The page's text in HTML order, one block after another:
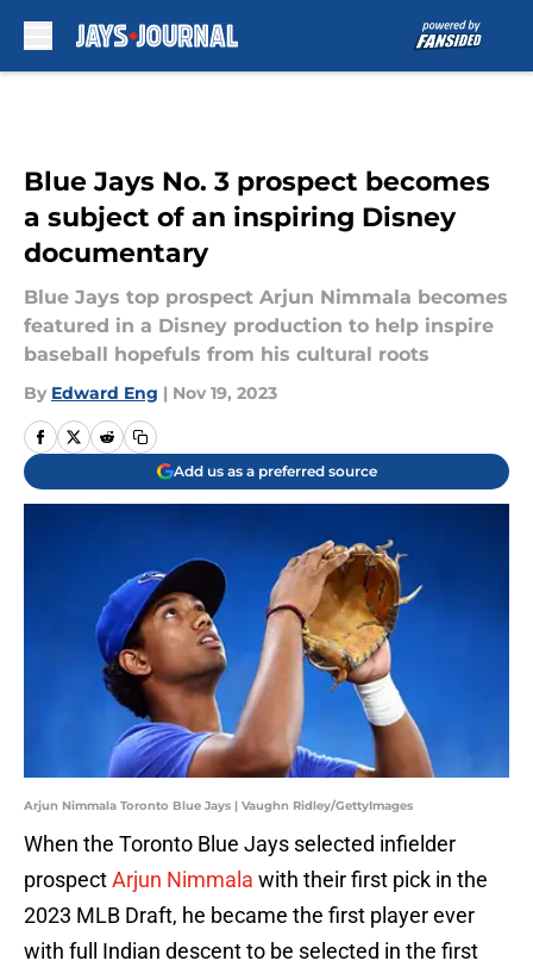
Blue Jays No. 3 prospect becomes
a subject of an inspiring Disney
documentary
Blue Jays top prospect Arjun Nimmala becomes
featured in a Disney production to help inspire
baseball hopefuls from his cultural roots
By Edward Eng | Nov 19, 2023
Add us as a preferred source
Arjun Nimmala Toronto Blue Jays | Vaughn Ridley/GettyImages
When the Toronto Blue Jays selected infielder
prospectArjun Nimmala with their first pick in the
2023 MLB Draft, he became the first player ever
with full Indian descent to be selected in the first